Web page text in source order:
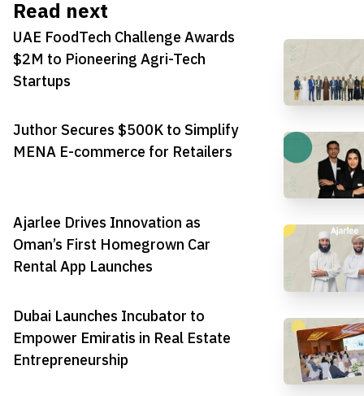
Read next
UAE FoodTech Challenge Awards
$2M to Pioneering Agri-Tech
Startups
Juthor Secures $500K to Simplify
MENA E-commerce for Retailers
Ajarlee Drives Innovation as
Oman’s First Homegrown Car
Rental App Launches
Dubai Launches Incubator to
Empower Emiratis in Real Estate
Entrepreneurship